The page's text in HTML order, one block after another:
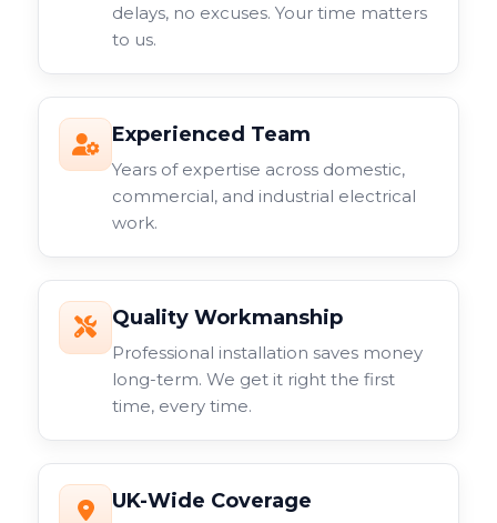
delays, no excuses. Your time matters
to us.
Experienced Team
Years of expertise across domestic,
commercial, and industrial electrical
work.
Quality Workmanship
Professional installation saves money
long-term. We get it right the first
time, every time.
UK-Wide Coverage